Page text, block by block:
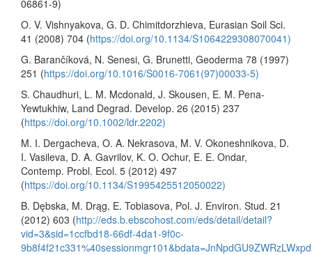
06861-9)
O. V. Vishnyakova, G. D. Chimitdorzhieva, Eurasian Soil Sci.
41 (2008) 704 (https://doi.org/10.1134/S1064229308070041)
G. Barančíková, N. Senesi, G. Brunetti, Geoderma 78 (1997)
251 (https://doi.org/10.1016/S0016-7061(97)00033-5)
S. Chaudhuri, L. M. Mcdonald, J. Skousen, E. M. Pena-
Yewtukhiw, Land Degrad. Develop. 26 (2015) 237
(https://doi.org/10.1002/ldr.2202)
M. I. Dergacheva, O. A. Nekrasova, M. V. Okoneshnikova, D.
I. Vasileva, D. A. Gavrilov, K. O. Ochur, E. E. Ondar,
Contemp. Probl. Ecol. 5 (2012) 497
(https://doi.org/10.1134/S1995425512050022)
B. Dębska, M. Drąg, E. Tobiasova, Pol. J. Environ. Stud. 21
(2012) 603 (http://eds.b.ebscohost.com/eds/detail/detail?
vid=3&sid=1ccfbd18-66df-4da1-9f0c-